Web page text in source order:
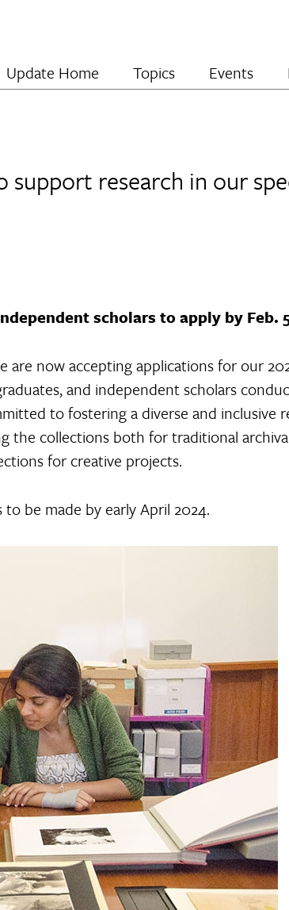
Update Home Topics Events
research in our
scholars to apply by Feb.
are now accepting applications for our
and independent scholars
to fostering a diverse and inclusive
the collections both for traditional
for creative projects.
be made by early April 2024.